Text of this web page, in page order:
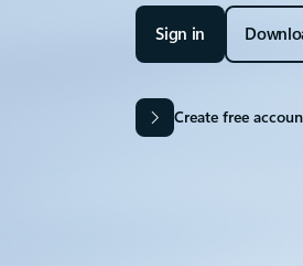
Sign in
Create free